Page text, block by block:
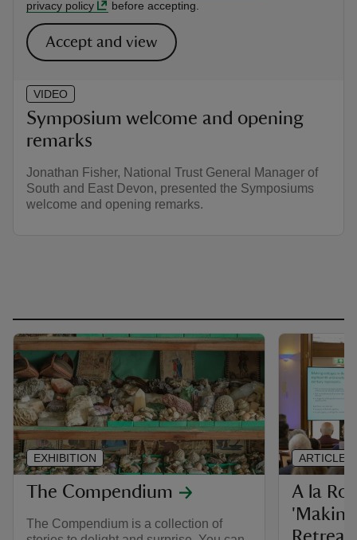
VIDEO
Symposium welcome and opening
remarks
Jonathan Fisher, National Trust General Manager of
South and East Devon, presented the Symposiums
welcome and opening remarks.
privacy policy
before accepting.
Accept and view
The Compendium
The Compendium is a collection of
EXHIBITION
A la
ARTICLE